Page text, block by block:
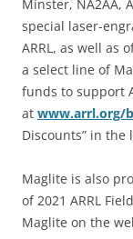
Minster, NA2AA,
special laser-
ARRL, as well as
a select line of
funds to support
at www.arrl.org/
Discounts” in
Maglite is also
of 2021 ARRL
Maglite on the